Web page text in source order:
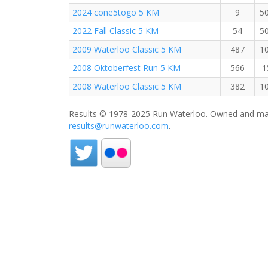
2024 cone5togo 5 KM
9
2022 Fall Classic 5 KM
54
2009 Waterloo Classic 5 KM
487
2008 Oktoberfest Run 5 KM
566
2008 Waterloo Classic 5 KM
382
Results © 1978-2025 Run Waterloo. Owned and
results@runwaterloo.com.